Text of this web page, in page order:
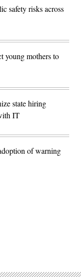
safety risks across
young mothers to
state hiring
IT
of warning